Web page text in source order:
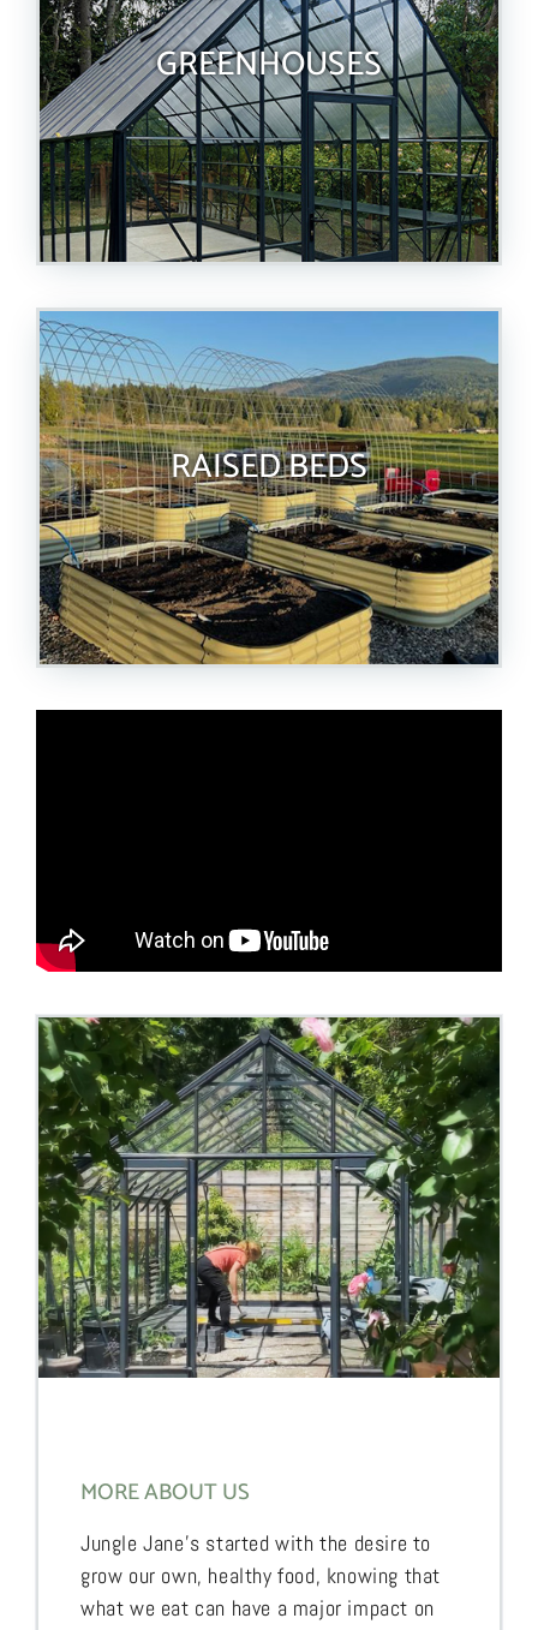
GREENHOUSES
RAISED BEDS
MORE ABOUT US
Jungle Jane’s started with the desire to
grow our own, healthy food, knowing that
what we eat can have a major impact on